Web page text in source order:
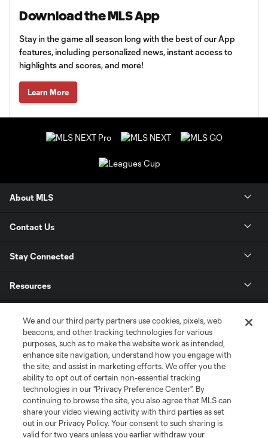
Download the MLS App
Stay in the game all season long with the best of our App
features, including personalized news, instant access to
highlights and scores, and more!
Learn More
About MLS
Contact Us
Stay Connected
Resources
League Reports
Club Sites
We and our third party partners use cookies, pixels, web
beacons, and other tracking technologies for various
purposes, such as to make the website work as intended,
enhance site navigation, understand how you engage with
the site, and assist in marketing efforts. We offer you the
ability to opt out of certain non-essential tracking
technologies in our "Privacy Preference Center". By
continuing to browse the site, you also agree that MLS can
share your video viewing activity with third parties as set
out in our Privacy Policy. Your consent to such sharing is
valid for two years unless you earlier withdraw your